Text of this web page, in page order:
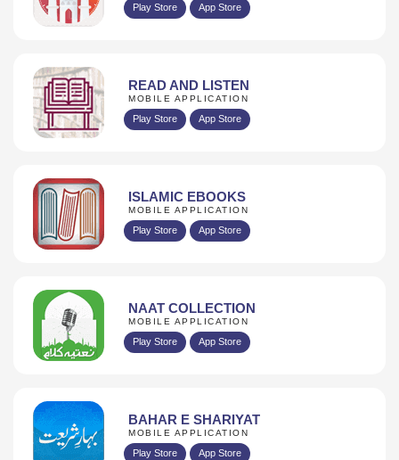
Play Store App Store
READ AND LISTEN
MOBILE APPLICATION
Play Store App Store
ISLAMIC EBOOKS
MOBILE APPLICATION
Play Store App Store
NAAT COLLECTION
MOBILE APPLICATION
Play Store App Store
BAHAR E SHARIYAT
MOBILE APPLICATION
Play Store App Store